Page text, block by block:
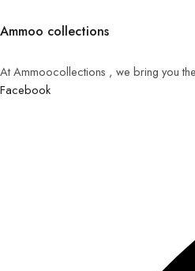
Ammoo collections
At Ammoocollections , we bring you
Facebook